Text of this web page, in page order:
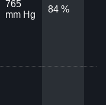
765
mm Hg
84 %